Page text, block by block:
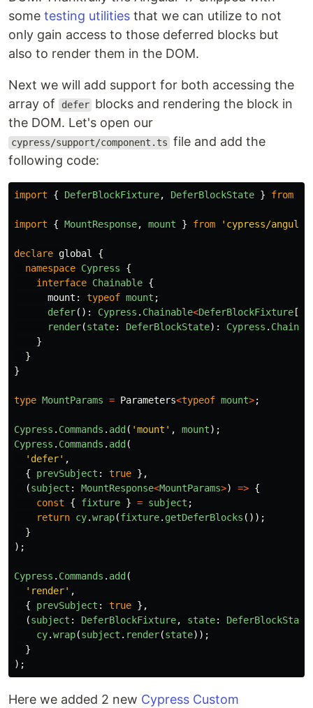
some testing utilities that we can utilize to not
only gain access to those deferred blocks but
also to render them in the DOM.
Next we will add support for both accessing the
array of
defer blocks and rendering the block in
the DOM. Let's open our
cypress/support/component.ts file and add the
following code:
import { DeferBlockFixture, DeferBlockState } from
import { MountResponse, mount } from ' cypress/angular
declare global
{
namespace Cypress
{
interface Chainable {
mount : typeof mount ;
defer(): Cypress . Chainable<DeferBlockFixture []
render(state: DeferBlockState): Cypress .
}
}
}
type MountParams = Parameters<typeof mount>;
Cypress . Commands . add ( 'mount ' , mount);
Cypress . Commands . add (
' defer' ,
{
prevSubject : true },
(subject : MountResponse<MountParams>) => {
const
{ fixture } = subject ;
return cy.wrap(fixture. getDeferBlocks ());
}
);
Cypress . Commands . add (
' render' ,
{
prevSubject : true },
(subject : DeferBlockFixture, state: DeferBlockState
cy.wrap(subject . render(state));
}
);
Here we added 2 new Cypress Custom